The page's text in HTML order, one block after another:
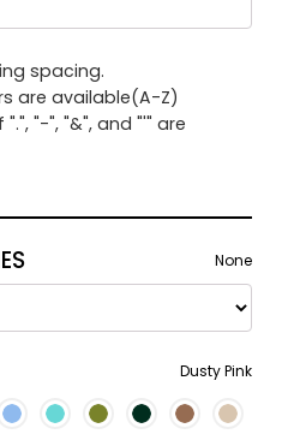
spacing.
are available(A-Z)
"-", "&", and "'" are
None
Dusty Pink